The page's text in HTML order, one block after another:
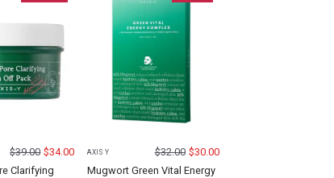
$39.00 $34.00
Clarifying
AXIS Y $32.00 $30.00
Mugwort Green Vital Energy